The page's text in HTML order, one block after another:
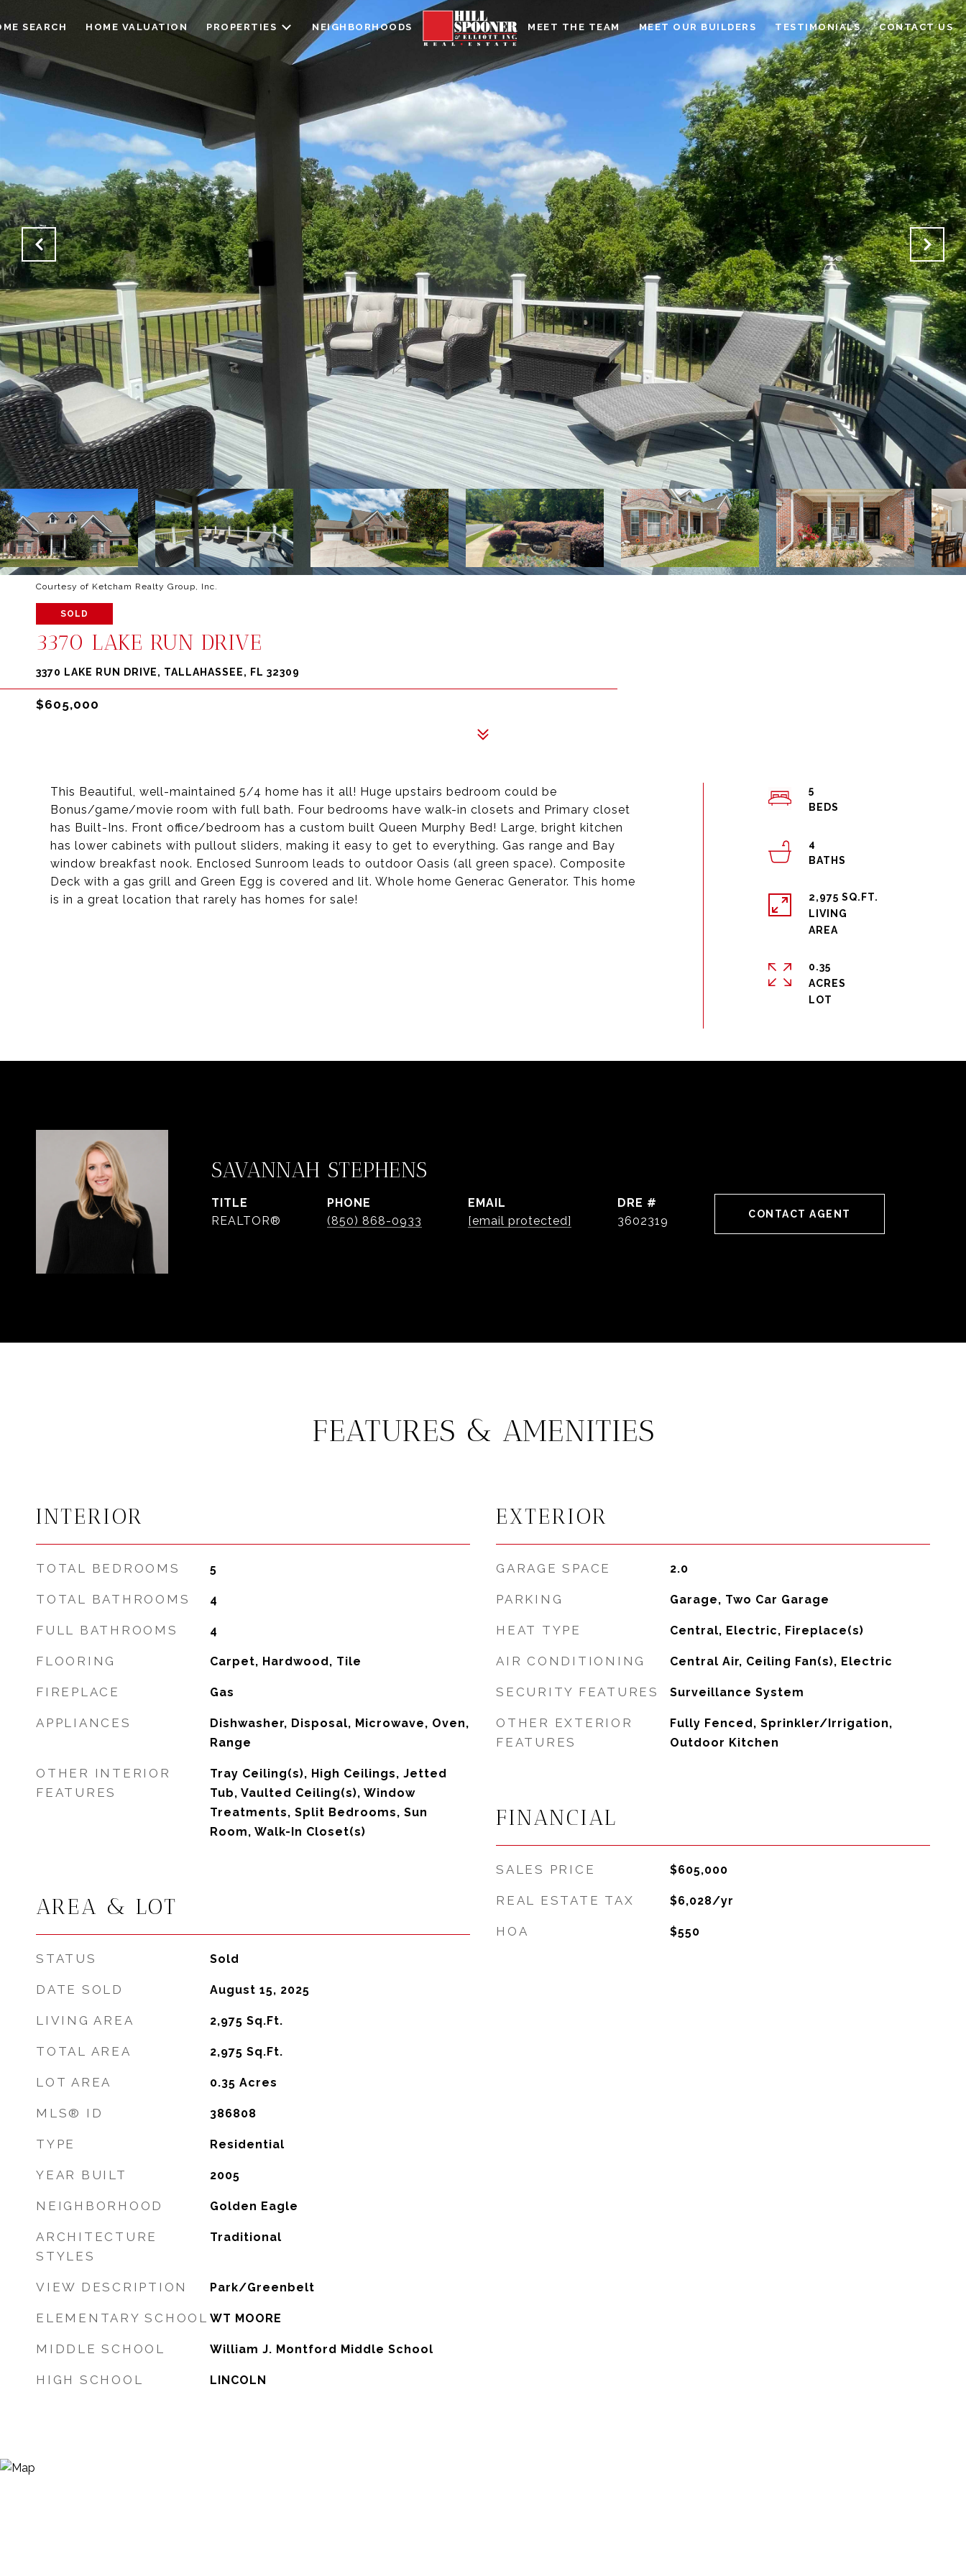
SEARCH HOME VALUATION PROPERTIES NEIGHBORHOODS MEET THE TEAM MEET OUR BUILDERS TESTIMONIALS CONTACT US
Courtesy of Ketcham Realty Group, Inc.
SOLD
3370 LAKE RUN DRIVE
3370 LAKE RUN DRIVE, TALLAHASSEE, FL 32309
$605,000
This Beautiful, well-maintained 5/4 home has it all! Huge upstairs bedroom could be
Bonus/game/movie room with full bath. Four bedrooms have walk-in closets and Primary closet
has Built-Ins. Front office/bedroom has a custom built Queen Murphy Bed! Large, bright kitchen
has lower cabinets with pullout sliders, making it easy to get to everything. Gas range and Bay
window breakfast nook. Enclosed Sunroom leads to outdoor Oasis (all green space). Composite
Deck with a gas grill and Green Egg is covered and lit. Whole home Generac Generator. This home
is in a great location that rarely has homes for sale!
5
4
2,975 SQ.FT.
LIVING
0.35
ACRES
SAVANNAH STEPHENS
TITLE
REALTOR®
PHONE
(850) 868-0933
EMAIL
[email protected]
DRE #
3602319
CONTACT AGENT
FEATURES & AMENITIES
INTERIOR
TOTAL BEDROOMS 5
TOTAL BATHROOMS 4
FULL BATHROOMS 4
FLOORING Carpet, Hardwood, Tile
FIREPLACE Gas
APPLIANCES
Dishwasher, Disposal, Microwave, Oven,
Range
OTHER INTERIOR
FEATURES
Tray Ceiling(s), High Ceilings, Jetted
Tub, Vaulted Ceiling(s), Window
Treatments, Split Bedrooms, Sun
Room, Walk-In Closet(s)
AREA & LOT
STATUS Sold
DATE SOLD August 15, 2025
LIVING AREA 2,975 Sq.Ft.
TOTAL AREA 2,975 Sq.Ft.
LOT AREA 0.35 Acres
MLS® ID 386808
TYPE Residential
YEAR BUILT 2005
NEIGHBORHOOD Golden Eagle
ARCHITECTURE
STYLES
Traditional
VIEW DESCRIPTION Park/Greenbelt
ELEMENTARY SCHOOL WT MOORE
MIDDLE SCHOOL William J. Montford Middle School
HIGH SCHOOL LINCOLN
EXTERIOR
GARAGE SPACE 2.0
PARKING Garage, Two Car Garage
HEAT TYPE Central, Electric, Fireplace(s)
AIR CONDITIONING Central Air, Ceiling Fan(s), Electric
SECURITY FEATURES Surveillance System
OTHER EXTERIOR
FEATURES
Fully Fenced, Sprinkler/Irrigation,
Outdoor Kitchen
FINANCIAL
SALES PRICE $605,000
REAL ESTATE TAX $6,028/yr
HOA $550